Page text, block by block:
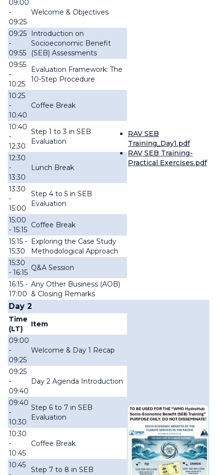
09:00
-
09:25
Welcome & Objectives
RAV SEB
Training_Day1.pdf
RAV SEB Training-
Practical Exercises.pdf
09:25
-
09:55
Introduction on
Socioeconomic Benefit
(SEB) Assessments
09:55
-
10:25
Evaluation Framework: The
10-Step Procedure
10:25
-
10:40
Coffee Break
10:40
-
12:30
Step 1 to 3 in SEB
Evaluation
12:30
-
13:30
Lunch Break
13:30
-
15:00
Step 4 to 5 in SEB
Evaluation
15:00
- 15:15
Coffee Break
15:15 -
15:30
Exploring the Case Study
Methodological Approach
15:30
- 16:15
Q&A Session
16:15 -
17:00
Any Other Business (AOB)
& Closing Remarks
Day 2
Time
(LT)
Item
09:00
-
09:25
Welcome & Day 1 Recap
09:25
-
09:40
Day 2 Agenda Introduction
09:40
-
10:30
Step 6 to 7 in SEB
Evaluation
10:30
-
10:45
Coffee Break
10:45
Step 7 to 8 in SEB